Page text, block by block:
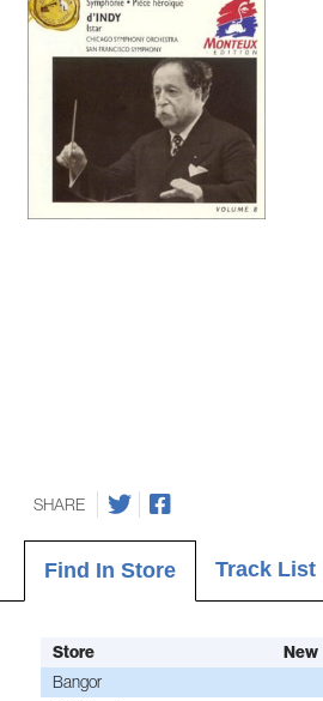
SHARE
Find In Store Track List
Store New
Bangor